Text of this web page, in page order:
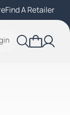
Find A Retailer